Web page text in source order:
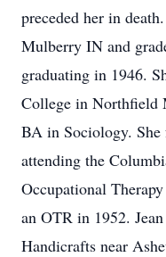
preceded her in
Mulberry IN and
graduating in 1946.
College in Northfield
BA in Sociology. She
attending the
Occupational
an OTR in 1952.
Handicrafts near